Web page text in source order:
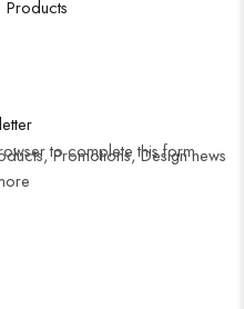
Products
Promotions, Design news
to complete this form.